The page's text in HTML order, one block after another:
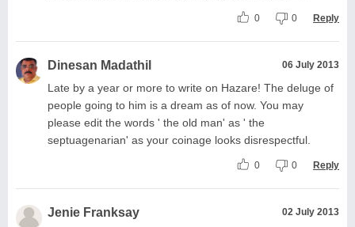
0 0 Reply
Dinesan Madathil 06 July 2013
Late by a year or more to write on Hazare! The deluge of
people going to him is a dream as of now. You may
please edit the words ' the old man' as ' the
septuagenarian' as your coinage looks disrespectful.
0 0 Reply
Jenie Franksay 02 July 2013